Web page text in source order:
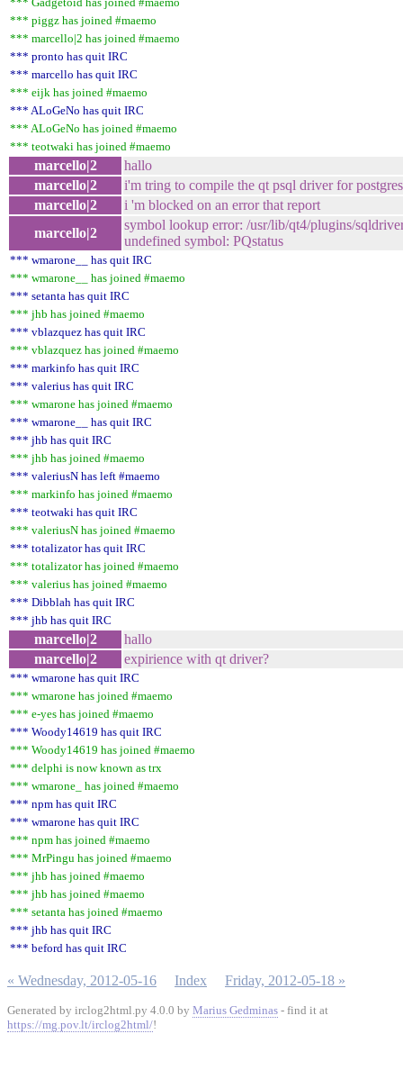
*** piggz has joined #maemo
*** marcello|2 has joined #maemo
*** pronto has quit IRC
*** marcello has quit IRC
*** eijk has joined #maemo
*** ALoGeNo has quit IRC
*** ALoGeNo has joined #maemo
*** teotwaki has joined #maemo
marcello|2
hallo
marcello|2
i'm tring to compile the qt psql driver for postgres
marcello|2
i 'm blocked on an error that report
marcello|2
symbol lookup error: /usr/lib/qt4/plugins/
undefined symbol: PQstatus
*** wmarone__ has quit IRC
*** wmarone__ has joined #maemo
*** setanta has quit IRC
*** jhb has joined #maemo
*** vblazquez has quit IRC
*** vblazquez has joined #maemo
*** markinfo has quit IRC
*** valerius has quit IRC
*** wmarone has joined #maemo
*** wmarone__ has quit IRC
*** jhb has quit IRC
*** jhb has joined #maemo
*** valeriusN has left #maemo
*** markinfo has joined #maemo
*** teotwaki has quit IRC
*** valeriusN has joined #maemo
*** totalizator has quit IRC
*** totalizator has joined #maemo
*** valerius has joined #maemo
*** Dibblah has quit IRC
*** jhb has quit IRC
marcello|2
hallo
marcello|2
expirience with qt driver?
*** wmarone has quit IRC
*** wmarone has joined #maemo
*** e-yes has joined #maemo
*** Woody14619 has quit IRC
*** Woody14619 has joined #maemo
*** delphi is now known as trx
*** wmarone_ has joined #maemo
*** npm has quit IRC
*** wmarone has quit IRC
*** npm has joined #maemo
*** MrPingu has joined #maemo
*** jhb has joined #maemo
*** jhb has joined #maemo
*** setanta has joined #maemo
*** jhb has quit IRC
*** beford has quit IRC
« Wednesday, 2012-05-16 Index Friday, 2012-05-18 »
Generated by irclog2html.py 4.0.0 by Marius Gedminas - find it at
https://mg.pov.lt/irclog2html/!